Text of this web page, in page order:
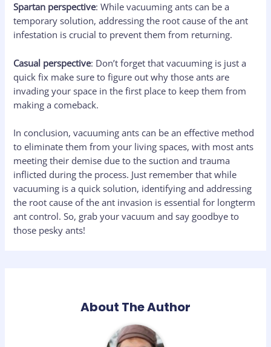
Spartan perspective: While vacuuming ants can be a
temporary solution, addressing the root cause of the ant
infestation is crucial to prevent them from returning.
Casual perspective: Don’t forget that vacuuming is just a
quick fix make sure to figure out why those ants are
invading your space in the first place to keep them from
making a comeback.
In conclusion, vacuuming ants can be an effective method
to eliminate them from your living spaces, with most ants
meeting their demise due to the suction and trauma
inflicted during the process. Just remember that while
vacuuming is a quick solution, identifying and addressing
the root cause of the ant invasion is essential for longterm
ant control. So, grab your vacuum and say goodbye to
those pesky ants!
About The Author